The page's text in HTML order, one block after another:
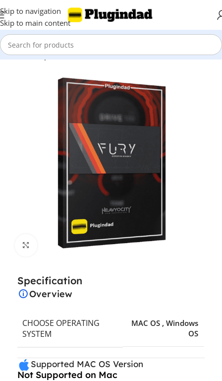
Skip to navigation
Skip to main content
Home Shop Saturation
Click to enlarge
Specification
Overview
CHOOSE OPERATING
SYSTEM
MAC OS , Windows
OS
Supported MAC OS Version
Not Supported on Mac